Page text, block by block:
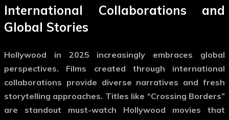
International Collaborations and
Global Stories
Hollywood in 2025 increasingly embraces global
perspectives. Films created through international
collaborations provide diverse narratives and fresh
storytelling approaches. Titles like “Crossing Borders”
are standout must-watch Hollywood movies that